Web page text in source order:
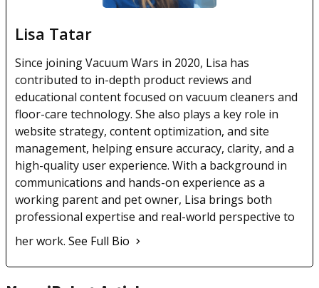
Lisa Tatar
Since joining Vacuum Wars in 2020, Lisa has
contributed to in-depth product reviews and
educational content focused on vacuum cleaners and
floor-care technology. She also plays a key role in
website strategy, content optimization, and site
management, helping ensure accuracy, clarity, and a
high-quality user experience. With a background in
communications and hands-on experience as a
working parent and pet owner, Lisa brings both
professional expertise and real-world perspective to
her work. See Full Bio